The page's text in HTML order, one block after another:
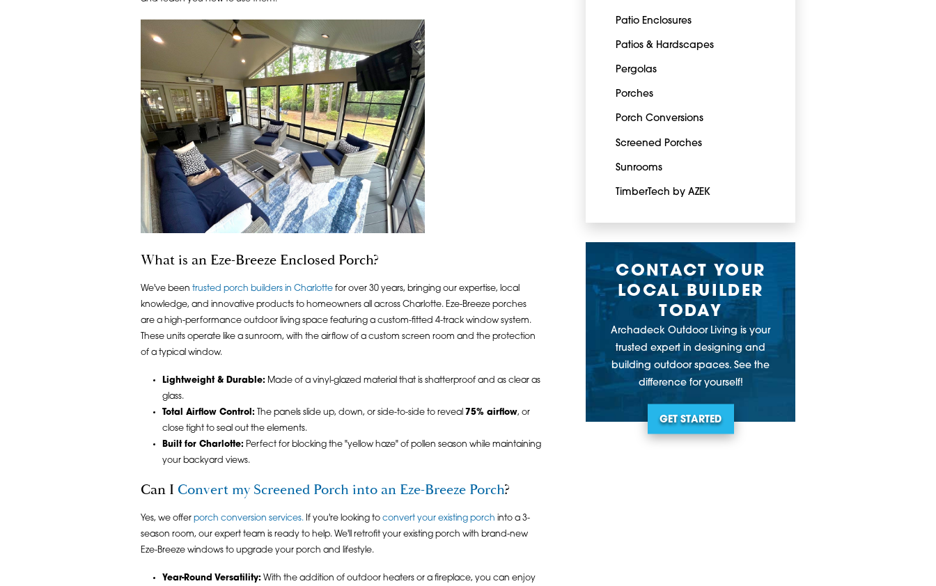
What is an Eze-Breeze Enclosed Porch?
We've been trusted porch builders in Charlotte for over 30 years, bringing our expertise, local
knowledge, and innovative products to homeowners all across Charlotte. Eze-Breeze porches
are a high-performance outdoor living space featuring a custom-fitted 4-track window system.
These units operate like a sunroom, with the airflow of a custom screen room and the protection
of a typical window.
Lightweight & Durable: Made of a vinyl-glazed material that is shatterproof and as clear as
glass.
Total Airflow Control: The panels slide up, down, or side-to-side to reveal 75% airflow, or
close tight to seal out the elements.
Built for Charlotte: Perfect for blocking the "yellow haze" of pollen season while maintaining
your backyard views.
Can I Convert my Screened Porch into an Eze-Breeze Porch?
Yes, we offer porch conversion services.If you're looking to convert your existing porch into a 3-
season room, our expert team is ready to help. We'll retrofit your existing porch with brand-new
Eze-Breeze windows to upgrade your porch and lifestyle.
Year-Round Versatility: With the addition of outdoor heaters or a fireplace, you can enjoy
Patio Enclosures
Patios & Hardscapes
Pergolas
Porches
Porch Conversions
Screened Porches
Sunrooms
TimberTech by AZEK
CONTACT YOUR
LOCAL BUILDER
TODAY
Archadeck Outdoor Living is your
trusted expert in designing and
building outdoor spaces. See the
difference for yourself!
GET STARTED